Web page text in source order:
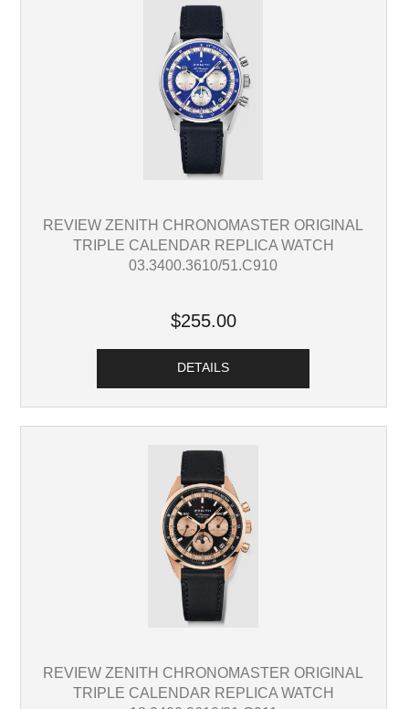
REVIEW ZENITH CHRONOMASTER ORIGINAL
TRIPLE CALENDAR REPLICA WATCH
03.3400.3610/51.C910
$255.00
DETAILS
REVIEW ZENITH CHRONOMASTER ORIGINAL
TRIPLE CALENDAR REPLICA WATCH